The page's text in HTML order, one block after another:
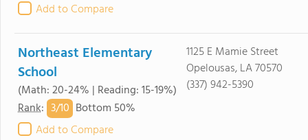
Add to Compare
Northeast Elementary
School
(Math: 20-24% | Reading: 15-19%)
Rank: 3/10 Bottom 50%
Add to Compare
1125 E Mamie Street
Opelousas, LA 70570
(337) 942-5390